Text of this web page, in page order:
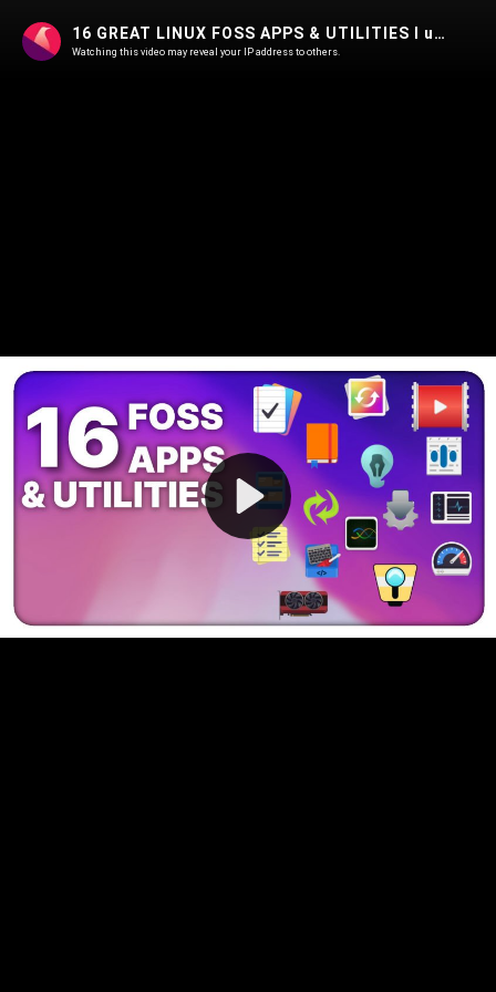
Play
Video
16 GREAT LINUX FOSS APPS & UTILITIES I use, or plan to !
Watching this video may reveal your IP address to others.